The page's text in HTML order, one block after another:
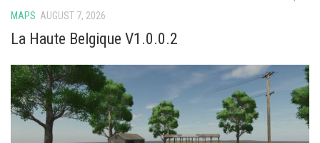
Excavators
Objects
Placeables
Packs
Misc
MAPS AUGUST 7, 2026
La Haute Belgique V1.0.0.2